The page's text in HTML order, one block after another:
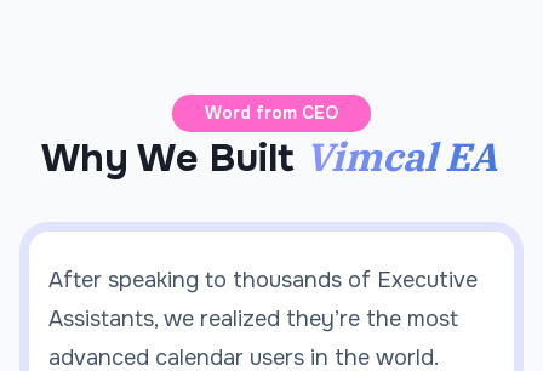
Word from CEO
Why We Built Vimcal EA
After speaking to thousands of Executive
Assistants, we realized they’re the most
advanced calendar users in the world.